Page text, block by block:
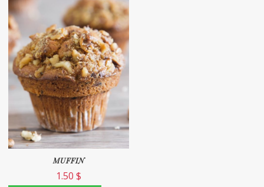
MUFFIN
1.50$